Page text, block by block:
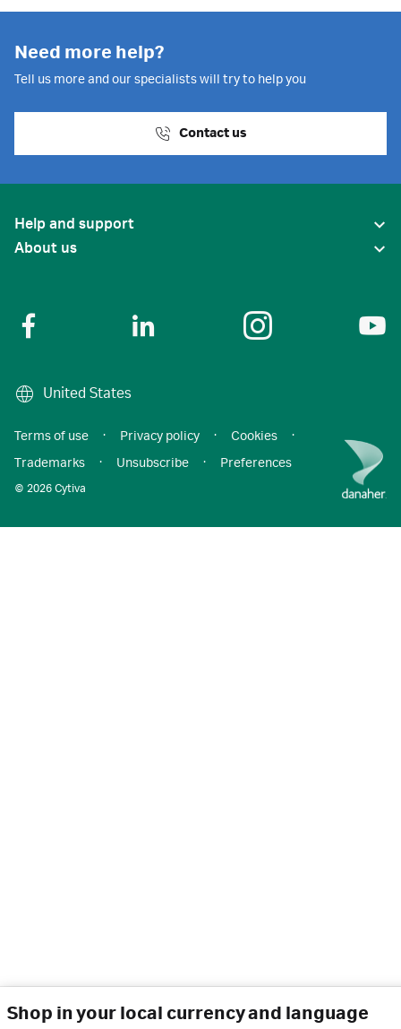
Shop in your local currency and language
Need more help?
Tell us more and our specialists will try to help you
Contact us
Help and support
About us
United States
© 2026 Cytiva
Terms of use · Privacy policy · Cookies
·
Trademarks
· Unsubscribe · Preferences